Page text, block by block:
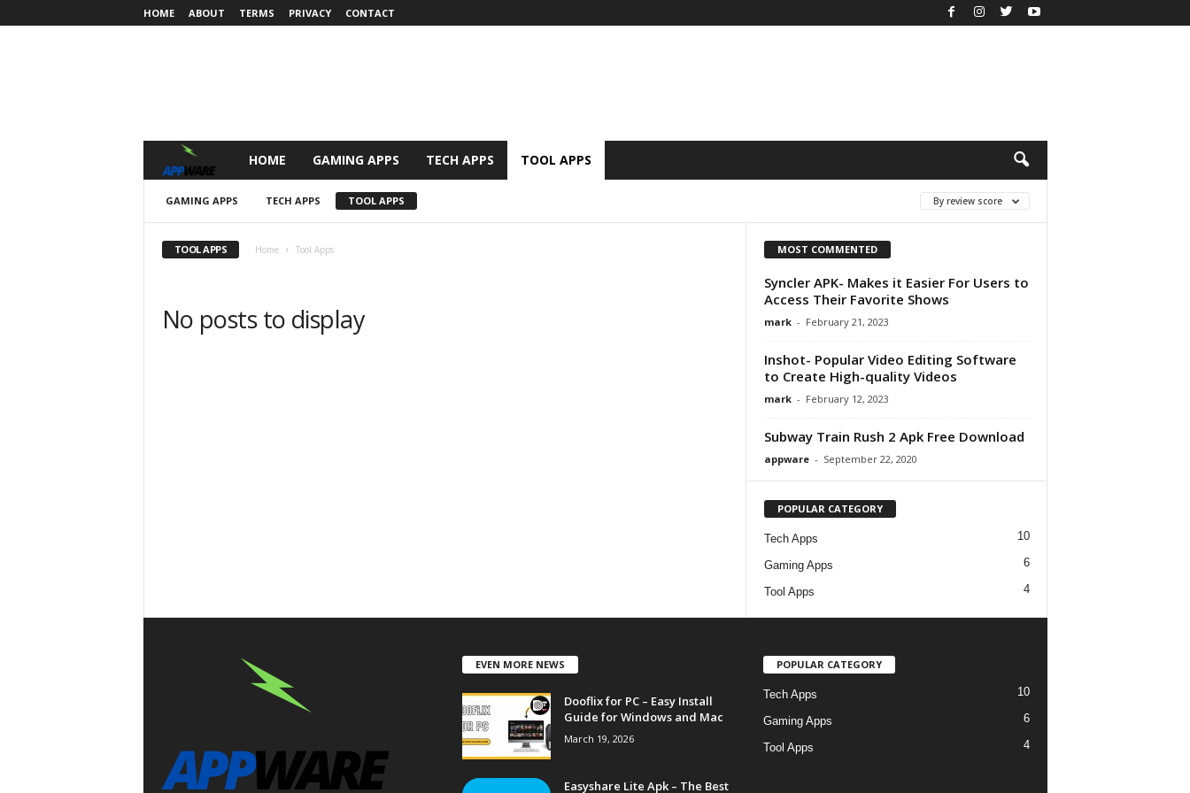
HOME ABOUT TERMS PRIVACY CONTACT
P
a
HOME GAMING APPS TECH APPS TOOL APPS
GAMING APPS TECH APPS TOOL APPS By review score
TOOL APPS Home Tool Apps
No posts to display
MOST COMMENTED
Syncler APK- Makes it Easier For Users to
Access Their Favorite Shows
mark - February 21, 2023
Inshot- Popular Video Editing Software
to Create High-quality Videos
mark - February 12, 2023
Subway Train Rush 2 Apk Free Download
appware - September 22, 2020
POPULAR CATEGORY
Tech Apps 10
Gaming Apps 6
Tool Apps 4
EVEN MORE NEWS
Dooflix for PC – Easy Install
Guide for Windows and Mac
March 19, 2026
Easyshare Lite Apk – The Best
POPULAR CATEGORY
Tech Apps 10
Gaming Apps 6
Tool Apps 4